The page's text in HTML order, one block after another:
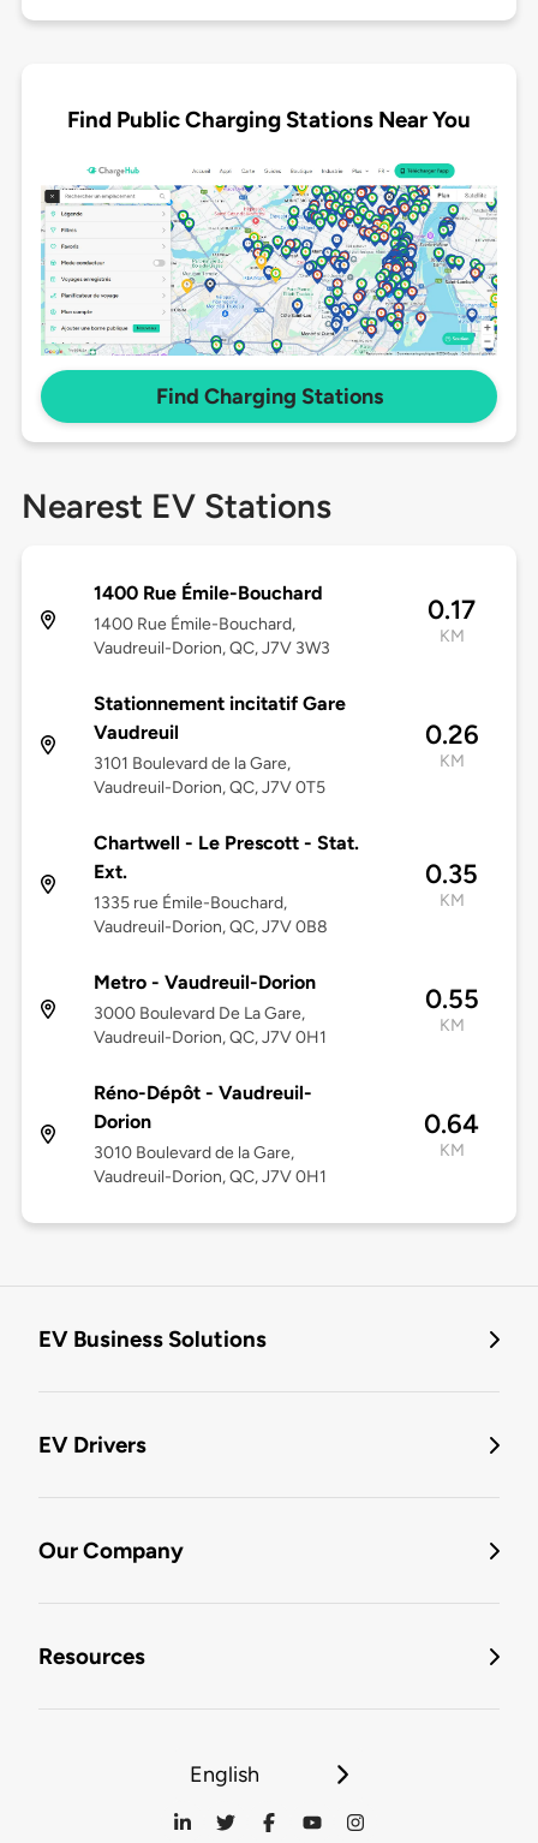
Find Public Charging Stations Near You
Find Charging Stations
Nearest EV Stations
1400 Rue Émile-Bouchard
1400 Rue Émile-Bouchard,
Vaudreuil-Dorion, QC, J7V 3W3
0.17
KM
Stationnement incitatif Gare
Vaudreuil
3101 Boulevard de la Gare,
Vaudreuil-Dorion, QC, J7V 0T5
0.26
KM
Chartwell - Le Prescott - Stat.
Ext.
1335 rue Émile-Bouchard,
Vaudreuil-Dorion, QC, J7V 0B8
0.35
KM
Metro - Vaudreuil-Dorion
3000 Boulevard De La Gare,
Vaudreuil-Dorion, QC, J7V 0H1
0.55
KM
Réno-Dépôt - Vaudreuil-
Dorion
3010 Boulevard de la Gare,
Vaudreuil-Dorion, QC, J7V 0H1
0.64
KM
EV Business Solutions
EV Drivers
Our Company
Resources
English